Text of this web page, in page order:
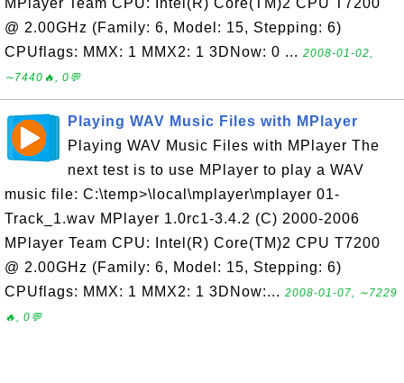
MPlayer Team CPU: Intel(R) Core(TM)2 CPU T7200
@ 2.00GHz (Family: 6, Model: 15, Stepping: 6)
CPUflags: MMX: 1 MMX2: 1 3DNow: 0 ... 2008-01-02,
∼7440🔥, 0💬
Playing WAV Music Files with MPlayer
Playing WAV Music Files with MPlayer The
next test is to use MPlayer to play a WAV
music file: C:\temp>\local\mplayer\mplayer 01-
Track_1.wav MPlayer 1.0rc1-3.4.2 (C) 2000-2006
MPlayer Team CPU: Intel(R) Core(TM)2 CPU T7200
@ 2.00GHz (Family: 6, Model: 15, Stepping: 6)
CPUflags: MMX: 1 MMX2: 1 3DNow:... 2008-01-07, ∼7229
🔥, 0💬